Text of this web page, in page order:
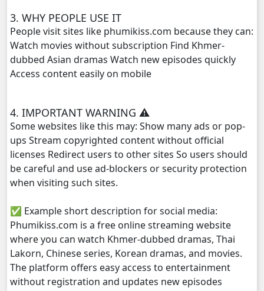
3. WHY PEOPLE USE IT
People visit sites like phumikiss.com because they can:
Watch movies without subscription Find Khmer-
dubbed Asian dramas Watch new episodes quickly
Access content easily on mobile
4. IMPORTANT WARNING ⚠️
Some websites like this may: Show many ads or pop-
ups Stream copyrighted content without official
licenses Redirect users to other sites So users should
be careful and use ad-blockers or security protection
when visiting such sites.
✅ Example short description for social media:
Phumikiss.com is a free online streaming website
where you can watch Khmer-dubbed dramas, Thai
Lakorn, Chinese series, Korean dramas, and movies.
The platform offers easy access to entertainment
without registration and updates new episodes